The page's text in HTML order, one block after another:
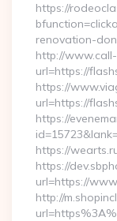
https://
renovation-
http://
url=https://
https://
url=https://
https://
https://
https://
url=https://
http://